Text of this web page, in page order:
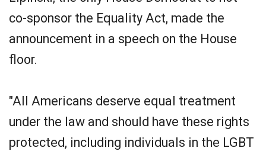
co-sponsor the Equality Act, made the
announcement in a speech on the House
floor.
"All Americans deserve equal treatment
under the law and should have these rights
protected, including individuals in the LGBT